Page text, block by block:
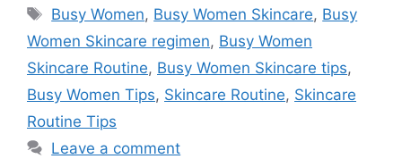
Tags
Busy Women, Busy Women Skincare, Busy
Women Skincare regimen, Busy Women
Skincare Routine, Busy Women Skincare tips,
Busy Women Tips, Skincare Routine, Skincare
Routine Tips
Leave a comment